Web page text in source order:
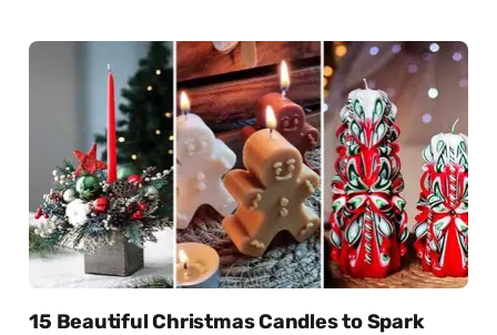
15 Beautiful Christmas Candles to Spark